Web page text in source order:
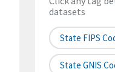
datasets
State FIPS
State GNIS